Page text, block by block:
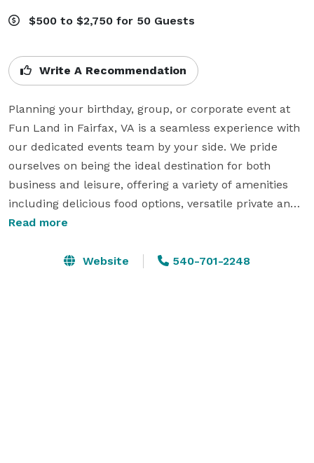
$500 to $2,750 for 50 Guests
Write A Recommendation
Planning your birthday, group, or corporate event at
Fun Land in Fairfax, VA is a seamless experience with
our dedicated events team by your side. We pride
ourselves on being the ideal destination for both
business and leisure, offering a variety of amenities
including delicious food options, versatile private and
semi-private event spaces, opportunities for full
and Wi-Fi services.
Read more
Website 540-701-2248